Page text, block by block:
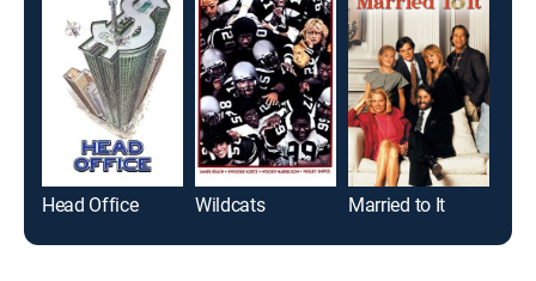
Head Office Wildcats Married to It